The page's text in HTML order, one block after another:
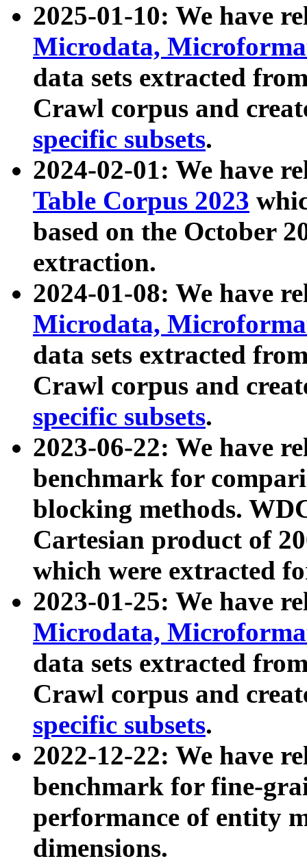
2025-01-10: We have
Microdata,
data sets extracted
Crawl corpus and
specific subsets.
2024-02-01: We have
Table Corpus 2023
based on the October
extraction.
2024-01-08: We have
Microdata,
data sets extracted
Crawl corpus and
specific subsets.
2023-06-22: We have
benchmark for
blocking methods.
Cartesian product of
which were extracted
2023-01-25: We have
Microdata,
data sets extracted
Crawl corpus and
specific subsets.
2022-12-22: We have
benchmark for fine-
performance of entity
dimensions.